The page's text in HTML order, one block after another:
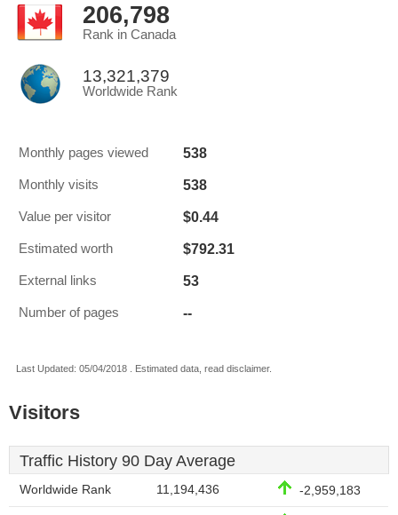
206,798
Rank in Canada
13,321,379
Worldwide Rank
Monthly pages viewed 538
Monthly visits 538
Value per visitor $0.44
Estimated worth $792.31
External links 53
Number of pages --
Last Updated: 05/04/2018 . Estimated data, read disclaimer.
Visitors
Traffic History 90 Day Average
Worldwide Rank 11,194,436 -2,959,183